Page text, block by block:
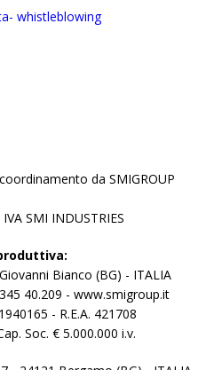
whistleblowing
da SMIGROUP
SMI INDUSTRIES
Bianco (BG) - ITALIA
40.209 - www.smigroup.it
- R.E.A. 421708
Soc. € 5.000.000 i.v.